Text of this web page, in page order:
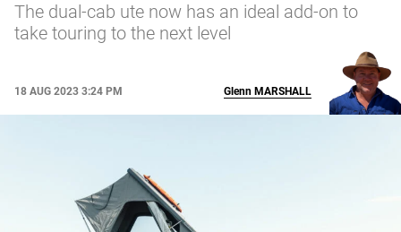
The dual-cab ute now has an ideal add-on to
take touring to the next level
18 AUG 2023 3:24 PM Glenn MARSHALL